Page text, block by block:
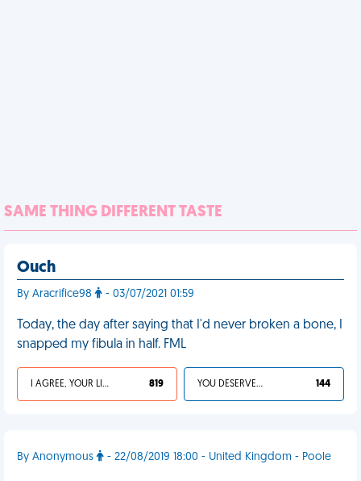
SAME THING DIFFERENT TASTE
Ouch
By Aracrifice98 - 03/07/2021 01:59
Today, the day after saying that I'd never broken a bone, I
snapped my fibula in half. FML
I AGREE, YOUR LIFE SUCKS 819 YOU DESERVED IT 144
By Anonymous - 22/08/2019 18:00 - United Kingdom - Poole